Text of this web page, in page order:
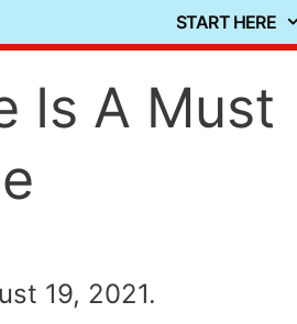
START HERE
Is A Must
19, 2021.